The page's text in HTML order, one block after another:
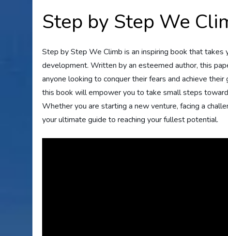
Step by Step We
Step by Step We Climb is an inspiring book that takes
development. Written by an esteemed author, this
anyone looking to conquer their fears and achieve
this book will empower you to take small steps
Whether you are starting a new venture, facing a
your ultimate guide to reaching your fullest potential.